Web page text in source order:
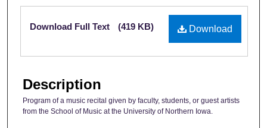
Files
Download
Download Full Text (419 KB)
Description
Program of a music recital given by faculty, students, or guest artists
from the School of Music at the University of Northern Iowa.